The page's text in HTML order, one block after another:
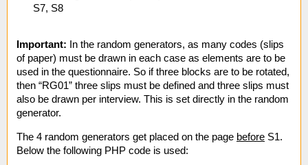
S7, S8
Important: In the random generators, as many codes (slips
of paper) must be drawn in each case as elements are to be
used in the questionnaire. So if three blocks are to be rotated,
then “RG01” three slips must be defined and three slips must
also be drawn per interview. This is set directly in the random
generator.
The 4 random generators get placed on the page before S1.
Below the following PHP code is used: